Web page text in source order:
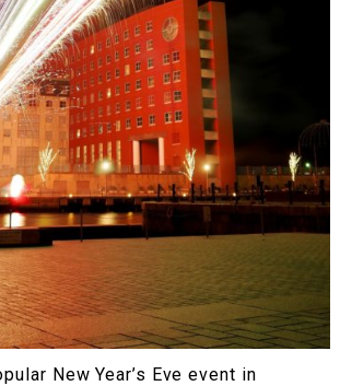
New Year’s Eve event in